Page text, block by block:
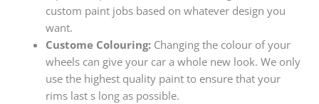
custom paint jobs based on whatever design you
want.
Custome Colouring:Changing the colour of your
wheels can give your car a whole new look. We only
use the highest quality paint to ensure that your
rims last s long as possible.